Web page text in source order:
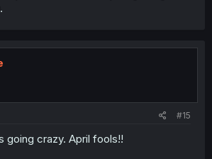
#15
going crazy. April fools!!